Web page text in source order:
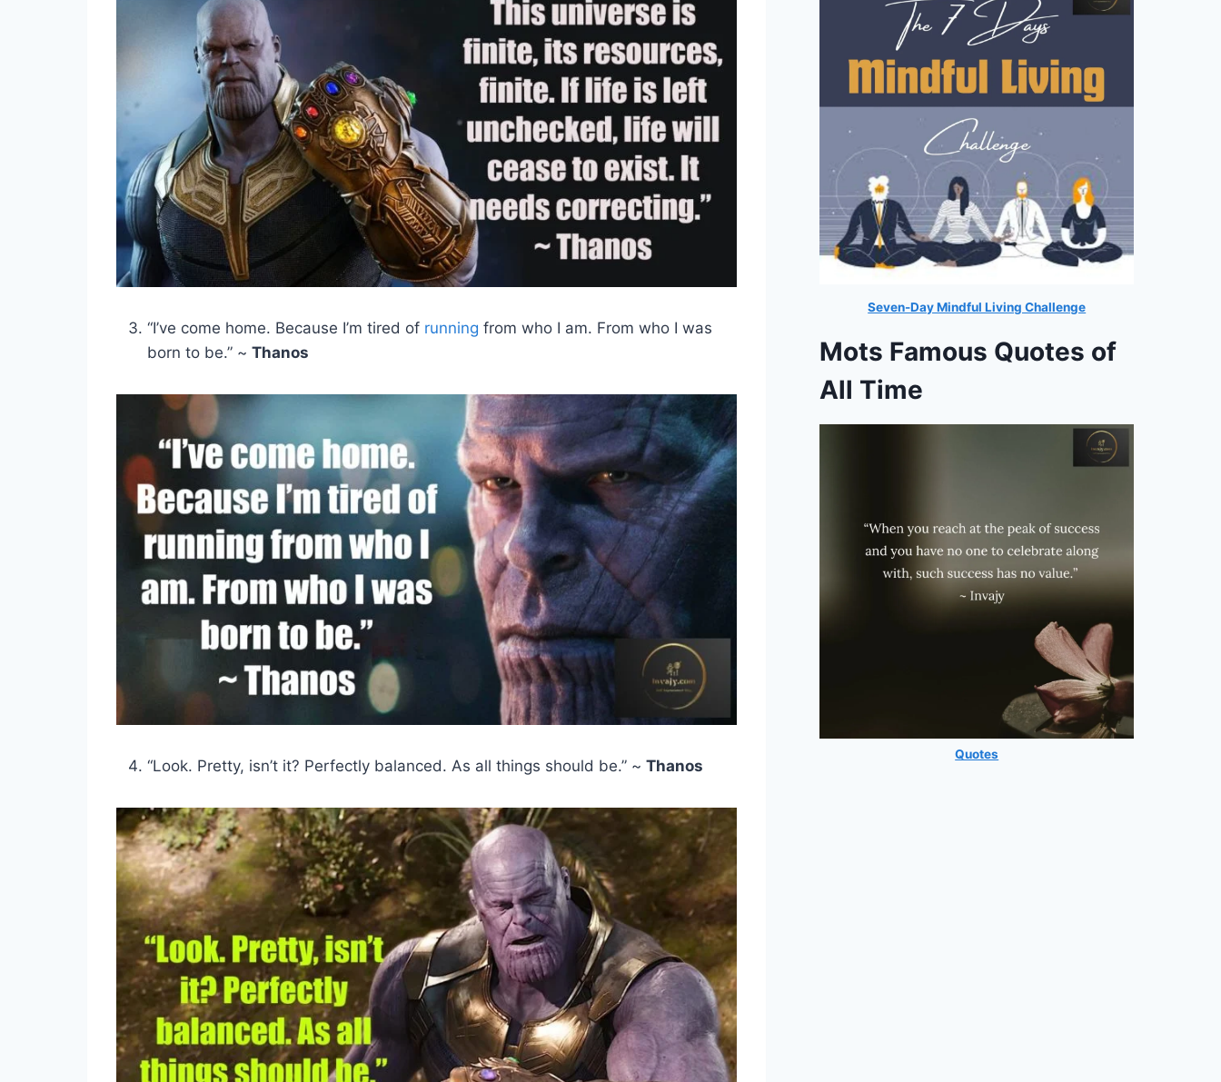
“I’ve come home. Because I’m tired of running from who I am. From who I was
born to be.” ~ Thanos
“Look. Pretty, isn’t it? Perfectly balanced. As all things should be.” ~ Thanos
Seven-Day Mindful Living Challenge
Mots Famous Quotes of
All Time
Quotes